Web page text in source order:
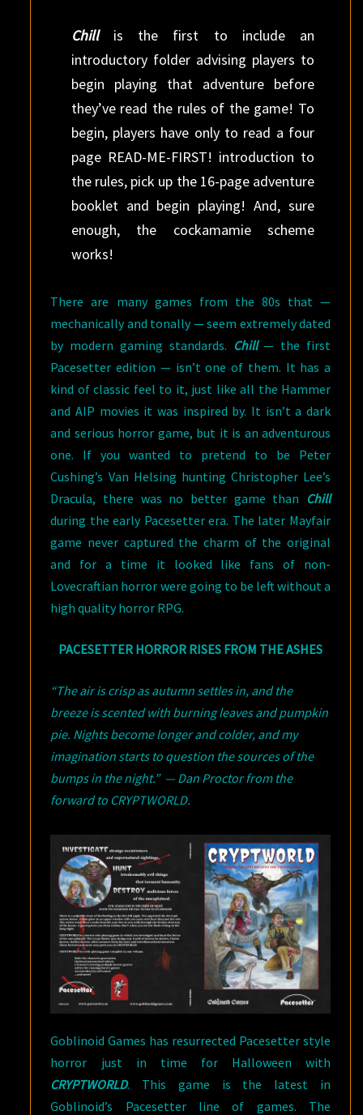
Chill
is the first to include an
introductory folder advising players to
begin playing that adventure before
they’ve read the rules of the game! To
begin, players have only to read a four
page READ-ME-FIRST! introduction to
the rules, pick up the 16-page adventure
booklet and begin playing! And, sure
enough, the cockamamie scheme
works!
There are many games from the 80s that —
mechanically and tonally — seem extremely dated
by modern gaming standards. Chill — the first
Pacesetter edition — isn’t one of them. It has a
kind of classic feel to it, just like all the Hammer
and AIP movies it was inspired by. It isn’t a dark
and serious horror game, but it is an adventurous
one. If you wanted to pretend to be Peter
Cushing’s Van Helsing hunting Christopher Lee’s
Dracula, there was no better game than Chill
during the early Pacesetter era. The later Mayfair
game never captured the charm of the original
and for a time it looked like fans of non-
Lovecraftian horror were going to be left without a
high quality horror RPG.
PACESETTER HORROR RISES FROM THE ASHES
“The air is crisp as autumn settles in, and the
breeze is scented with burning leaves and pumpkin
pie. Nights become longer and colder, and my
imagination starts to question the sources of the
bumps in the night.” — Dan Proctor from the
forward to CRYPTWORLD.
Goblinoid Games has resurrected Pacesetter style
horror just in time for Halloween with
CRYPTWORLD. This game is the latest in
Goblinoid’s Pacesetter line of games. The